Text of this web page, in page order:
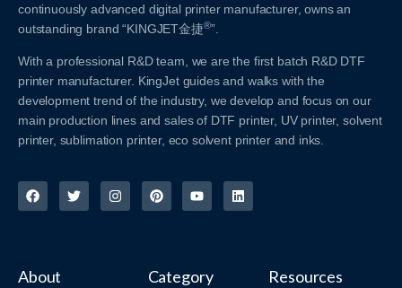
continuously advanced digital printer manufacturer, owns an
outstanding brand “KINGJET金捷®”.
With a professional R&D team, we are the first batch R&D DTF
printer manufacturer. KingJet guides and walks with the
development trend of the industry, we develop and focus on our
main production lines and sales of DTF printer, UV printer, solvent
printer, sublimation printer, eco solvent printer and inks.
About Category Resources